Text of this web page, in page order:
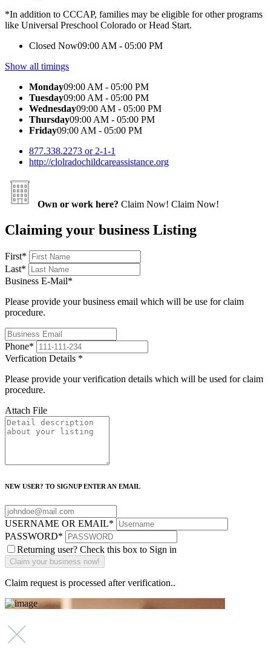
*In addition to CCCAP, families may be eligible for other programs
like Universal Preschool Colorado or Head Start.
Closed Now09:00 AM - 05:00 PM
Show all timings
Monday09:00 AM - 05:00 PM
Tuesday09:00 AM - 05:00 PM
Wednesday09:00 AM - 05:00 PM
Thursday09:00 AM - 05:00 PM
Friday09:00 AM - 05:00 PM
877.338.2273 or 2-1-1
http://clolradochildcareassistance.org
Own or work here? Claim Now! Claim Now!
Claiming your business Listing
First*
Last*
Business E-Mail*
Please provide your business email which will be use for claim
procedure.
Phone*
Verfication Details *
Please provide your verification details which will be used for claim
procedure.
Attach File
NEW USER? TO SIGNUP ENTER AN EMAIL
USERNAME OR EMAIL*
PASSWORD*
Returning user? Check this box to Sign in
Claim request is processed after verification..